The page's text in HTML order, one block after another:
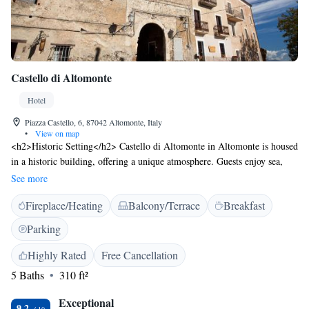
Castello di Altomonte
Hotel
Piazza Castello, 6, 87042 Altomonte, Italy
•
View on map
<h2>Historic Setting</h2> Castello di Altomonte in Altomonte is housed
in a historic building, offering a unique atmosphere. Guests enjoy sea,
lake, and mountain views from the terrace and balconies.
<h2>Exceptional Facilities</h2> The hotel features a sun terrace,
restaurant, bar, and free WiFi. Additional amenities include a hot tub,
outdoor fireplace, and games room. <h2>Comfortable
Accommodations</h2> Rooms are equipped with air-conditioning,
private bathrooms, and modern comforts. Family rooms and
interconnected rooms cater to all guests. <h2>Dining Experience</h2>
The family-friendly restaurant serves Italian cuisine with vegetarian,
vegan, gluten-free, and dairy-free options. Dinner and cocktails are
See more
Fireplace/Heating Balcony/Terrace
Breakfast
Parking
Highly Rated
Free Cancellation
5 Baths
310 ft²
Exceptional